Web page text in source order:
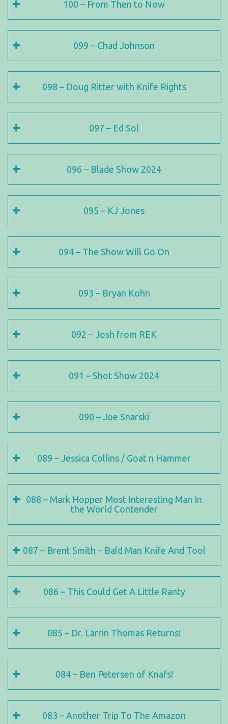
100 – From Then to Now
099 – Chad Johnson
098 – Doug Ritter with Knife Rights
097 – Ed Sol
096 – Blade Show 2024
095 – KJ Jones
094 – The Show Will Go On
093 – Bryan Kohn
092 – Josh from REK
091 – Shot Show 2024
090 – Joe Snarski
089 – Jessica Collins / Goat n Hammer
088 – Mark Hopper Most Interesting Man In
the World Contender
087 – Brent Smith – Bald Man Knife And Tool
086 – This Could Get A Little Ranty
085 – Dr. Larrin Thomas Returns!
084 – Ben Petersen of Knafs!
083 – Another Trip To The Amazon